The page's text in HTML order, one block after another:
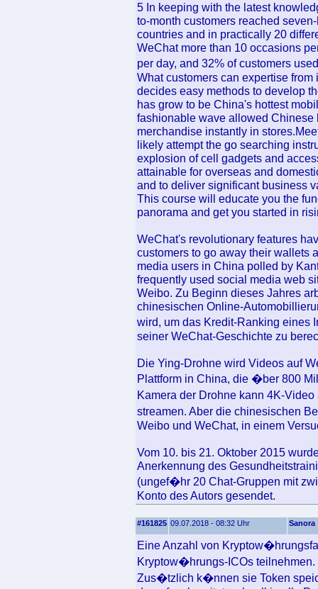
5 In keeping with the latest
to-month customers reached
countries and in practically 20
WeChat more than 10 occasions
per day, and 32% of customers
What customers can expertise
decides easy methods to develop
has grow to be China's hottest
fashionable wave allowed
merchandise instantly in
likely attempt the go searching
explosion of cell gadgets and
attainable for overseas and
and to deliver significant business
This course will educate you the
panorama and get you started in
WeChat's revolutionary features
customers to go away their wallets
media users in China polled by
frequently used social media web
Weibo. Zu Beginn dieses Jahres
chinesischen Online-
wird, um das Kredit-Ranking eines
seiner WeChat-Geschichte zu
Die Ying-Drohne wird Videos auf
Plattform in China, die �ber 800
Kamera der Drohne kann 4K-
streamen. Aber die chinesischen
Weibo und WeChat, in einem
Vom 10. bis 21. Oktober 2015
Anerkennung des
(ungef�hr 20 Chat-Gruppen mit
Konto des Autors gesendet.
#161825 09.07.2018 - 08:32 Uhr Sanora
Eine Anzahl von
Kryptow�hrungs-ICOs teilnehmen.
Zus�tzlich k�nnen sie Token